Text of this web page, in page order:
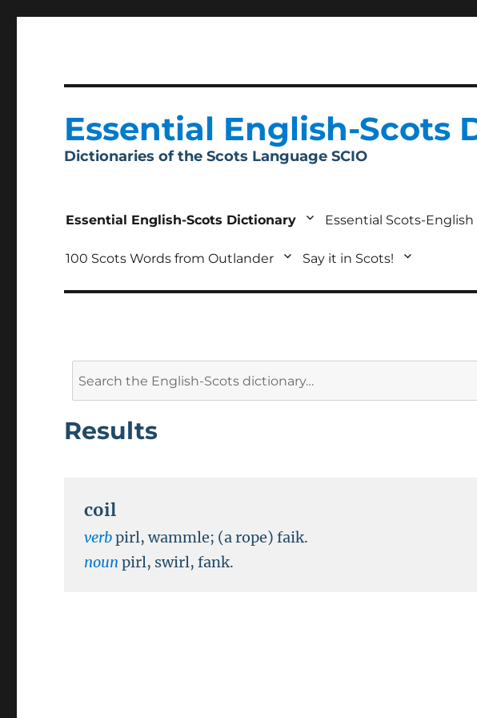
Essential English-Scots
Dictionaries of the Scots Language SCIO
Essential English-Scots Dictionary Essential Scots-
100 Scots Words from Outlander Say it in Scots!
Results
coil
verbpirl, wammle; (a rope) faik.
noun pirl, swirl, fank.